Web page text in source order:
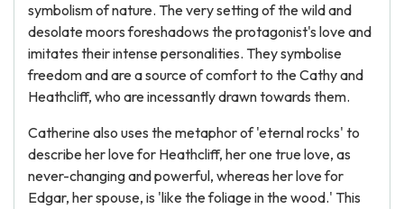
symbolism of nature. The very setting of the wild and
desolate moors foreshadows the protagonist's love and
imitates their intense personalities. They symbolise
freedom and are a source of comfort to the Cathy and
Heathcliff, who are incessantly drawn towards them.
Catherine also uses the metaphor of 'eternal rocks' to
describe her love for Heathcliff, her one true love, as
never-changing and powerful, whereas her love for
Edgar, her spouse, is 'like the foliage in the wood.' This